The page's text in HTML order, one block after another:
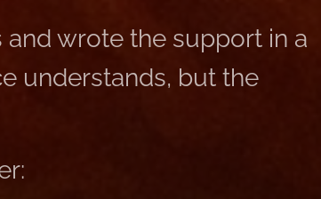
wrote the support in a
understands, but the